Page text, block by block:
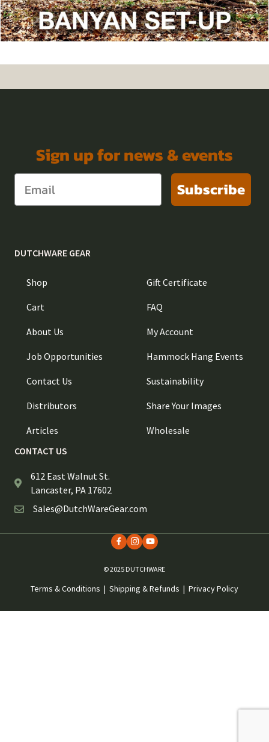
Sign up for news & events
Subscribe
DUTCHWARE GEAR
Shop
Cart
About Us
Job Opportunities
Contact Us
Distributors
Articles
Gift Certificate
FAQ
My Account
Hammock Hang Events
Sustainability
Share Your Images
Wholesale
CONTACT US
612 East Walnut St.
Lancaster, PA 17602
Sales@DutchWareGear.com
© 2025 DUTCHWARE
Terms & Conditions | Shipping & Refunds | Privacy Policy